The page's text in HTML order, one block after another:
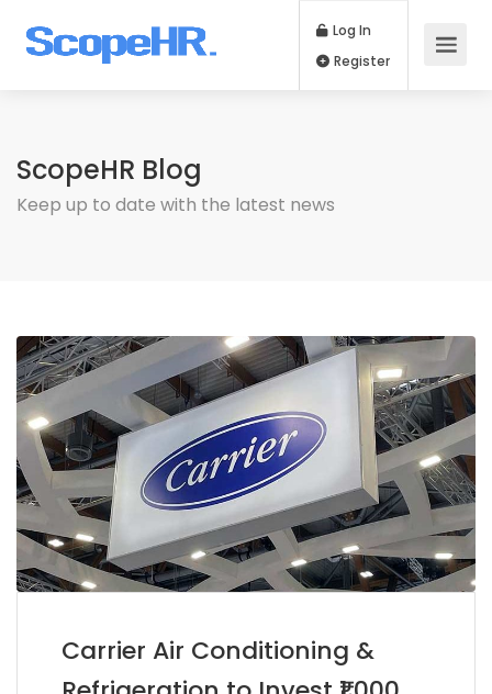
Log In
ScopeHR Blog
Keep up to date with the latest news
Carrier Air Conditioning &